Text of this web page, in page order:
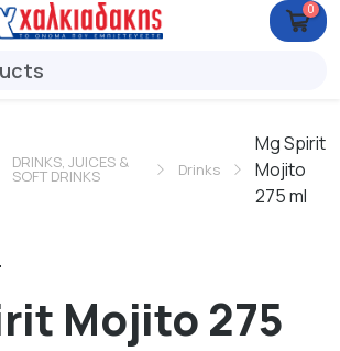
0
DRINKS, JUICES &
SOFT DRINKS Drinks
Mg Spirit
Mojito
275 ml
Mojito 275